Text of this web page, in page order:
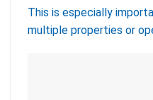
This is especially
multiple properties or